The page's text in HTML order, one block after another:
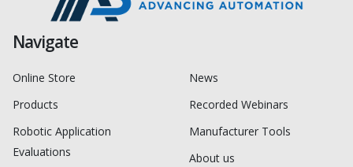
Navigate
Online Store
Products
Robotic Application
Evaluations
News
Recorded Webinars
Manufacturer Tools
About us